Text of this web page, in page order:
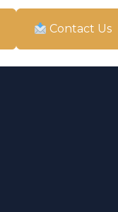
Contact Us